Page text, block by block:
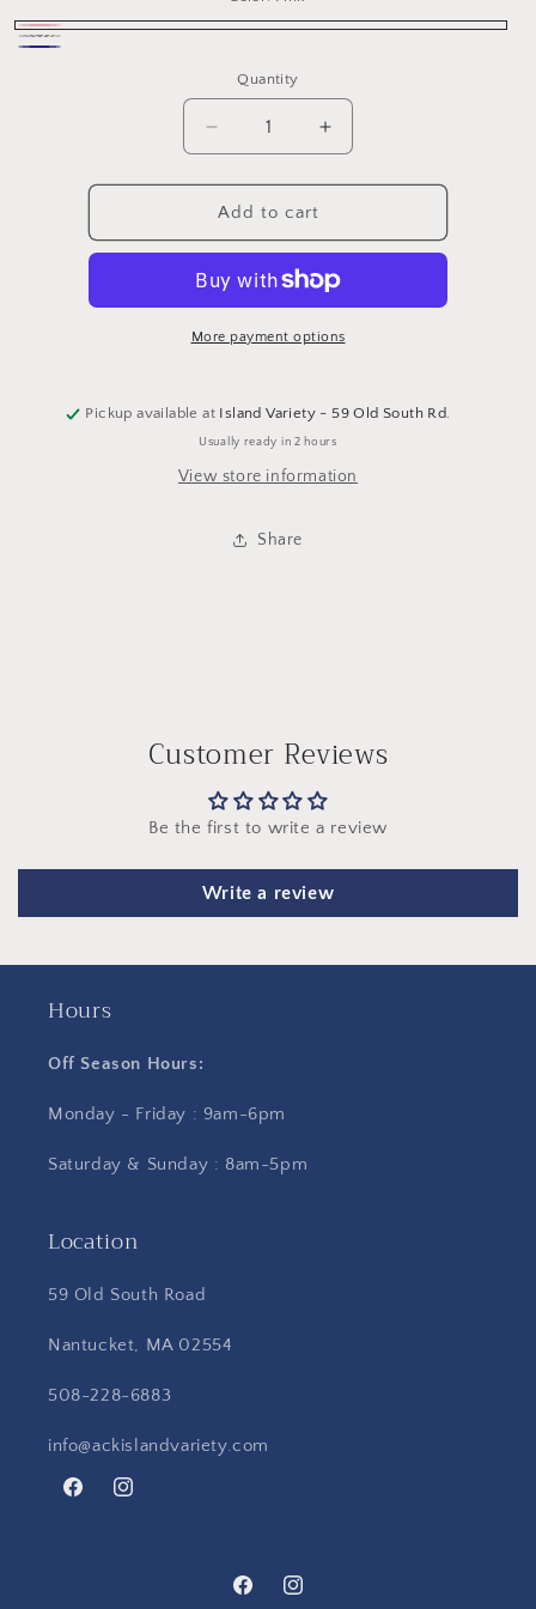
Quantity
Decrease
quantity
for
Nantucket
Woven
Increase
quantity
for
Woven
Add to cart
More payment options
Pickup available at Island Variety - 59 Old South Rd.
Usually ready in 2 hours
View store information
Share
Customer Reviews
Be the first to write a review
Write a review
Hours
Off Season Hours:
Monday - Friday : 9am-6pm
Saturday & Sunday : 8am-5pm
Location
59 Old South Road
Nantucket, MA 02554
508-228-6883
info@ackislandvariety.com
FacebookInstagram
FacebookInstagram